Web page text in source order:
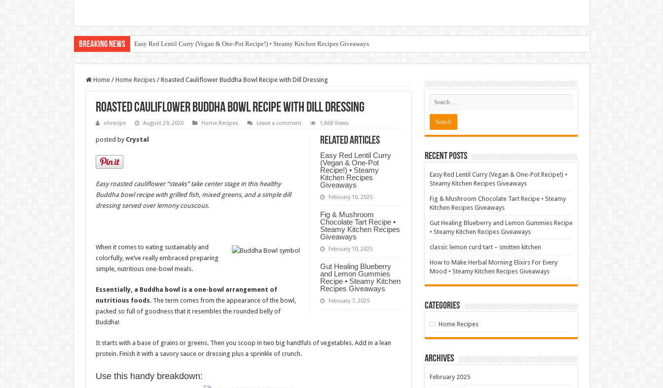
Breaking News Easy Red Lentil Curry (Vegan & One-Pot Recipe!) • Steamy Kitchen Recipes Giveaways
Home / Home Recipes / Roasted Cauliflower Buddha Bowl Recipe with Dill Dressing
Roasted Cauliflower Buddha Bowl Recipe with Dill Dressing
ohrecipe August 29, 2020 Home Recipes Leave a comment 1,668 Views
Related Articles
Easy Red Lentil Curry
(Vegan & One-Pot
Recipe!) • Steamy
Kitchen Recipes
Giveaways
February 10, 2025
Fig & Mushroom
Chocolate Tart Recipe •
Steamy Kitchen Recipes
Giveaways
February 10, 2025
Gut Healing Blueberry
and Lemon Gummies
Recipe • Steamy Kitchen
Recipes Giveaways
February 7, 2025
posted by Crystal
Easy roasted cauliflower “steaks” take center stage in this healthy
Buddha bowl recipe with grilled fish, mixed greens, and a simple dill
dressing served over lemony couscous.
When it comes to eating sustainably and
colorfully, we’ve really embraced preparing
simple, nutritious one-bowl meals.
Essentially, a Buddha bowl is a one-bowl arrangement of
nutritious foods. The term comes from the appearance of the bowl,
packed so full of goodness that it resembles the rounded belly of
Buddha!
It starts with a base of grains or greens. Then you scoop in two big handfuls of vegetables. Add in a lean
protein. Finish it with a savory sauce or dressing plus a sprinkle of crunch.
Use this handy breakdown:
Recent Posts
Easy Red Lentil Curry (Vegan & One-Pot Recipe!) •
Steamy Kitchen Recipes Giveaways
Fig & Mushroom Chocolate Tart Recipe • Steamy
Kitchen Recipes Giveaways
Gut Healing Blueberry and Lemon Gummies Recipe
• Steamy Kitchen Recipes Giveaways
classic lemon curd tart – smitten kitchen
How to Make Herbal Morning Elixirs For Every
Mood • Steamy Kitchen Recipes Giveaways
Categories
Home Recipes
Archives
February 2025